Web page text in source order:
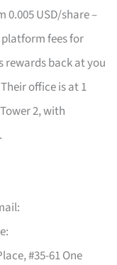
USD/share –
fees for
rewards back at you
office is at 1
2, with
#35-61 One